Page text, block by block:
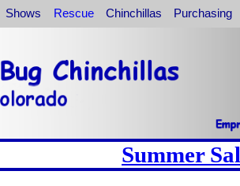
Shows Rescue Chinchillas Purchasing
Summer